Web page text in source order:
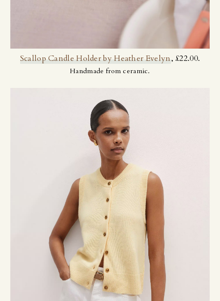
Scallop Candle Holder by Heather Evelyn, £22.00.
Handmade from ceramic.